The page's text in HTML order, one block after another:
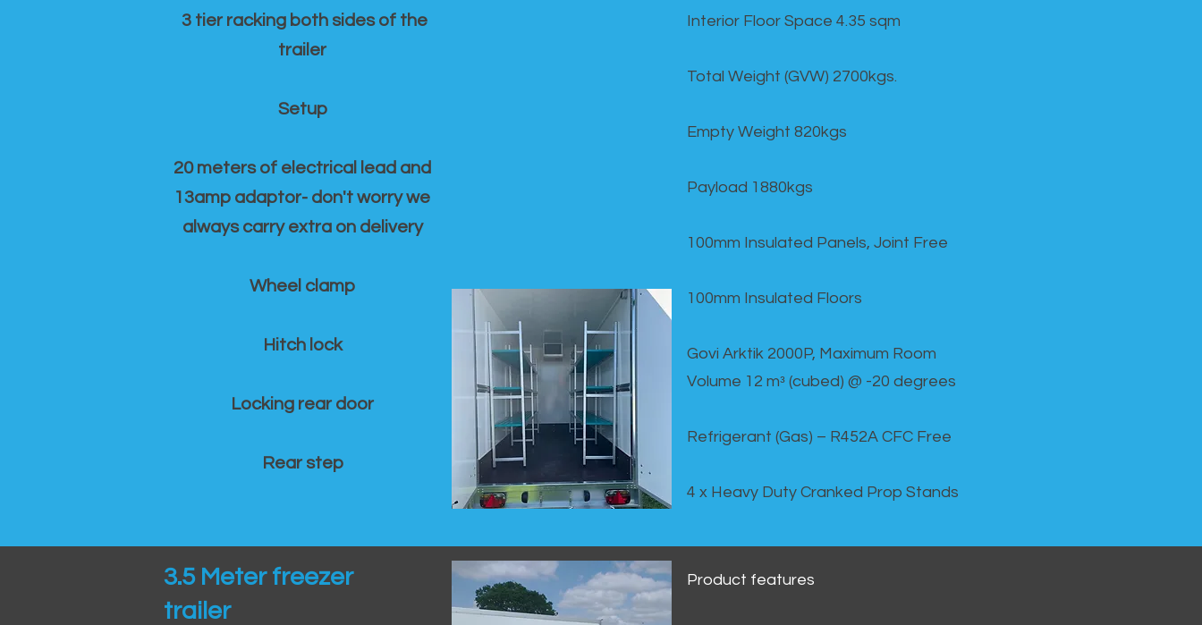
3 tier racking both sides of the
trailer
Setup
20 meters of electrical lead and
13amp adaptor- don't worry we
always carry extra on delivery
Wheel clamp
Hitch lock
Locking rear door
Rear step
Interior Floor Space 4.35 sqm
Total Weight (GVW) 2700kgs.
Empty Weight 820kgs
Payload 1880kgs
100mm Insulated Panels, Joint Free
100mm Insulated Floors
Govi Arktik 2000P, Maximum Room
Volume 12 mᵌ (cubed) @ -20 degrees
Refrigerant (Gas) – R452A CFC Free
4 x Heavy Duty Cranked Prop Stands
3.5 Meter freezer
trailer
Product features